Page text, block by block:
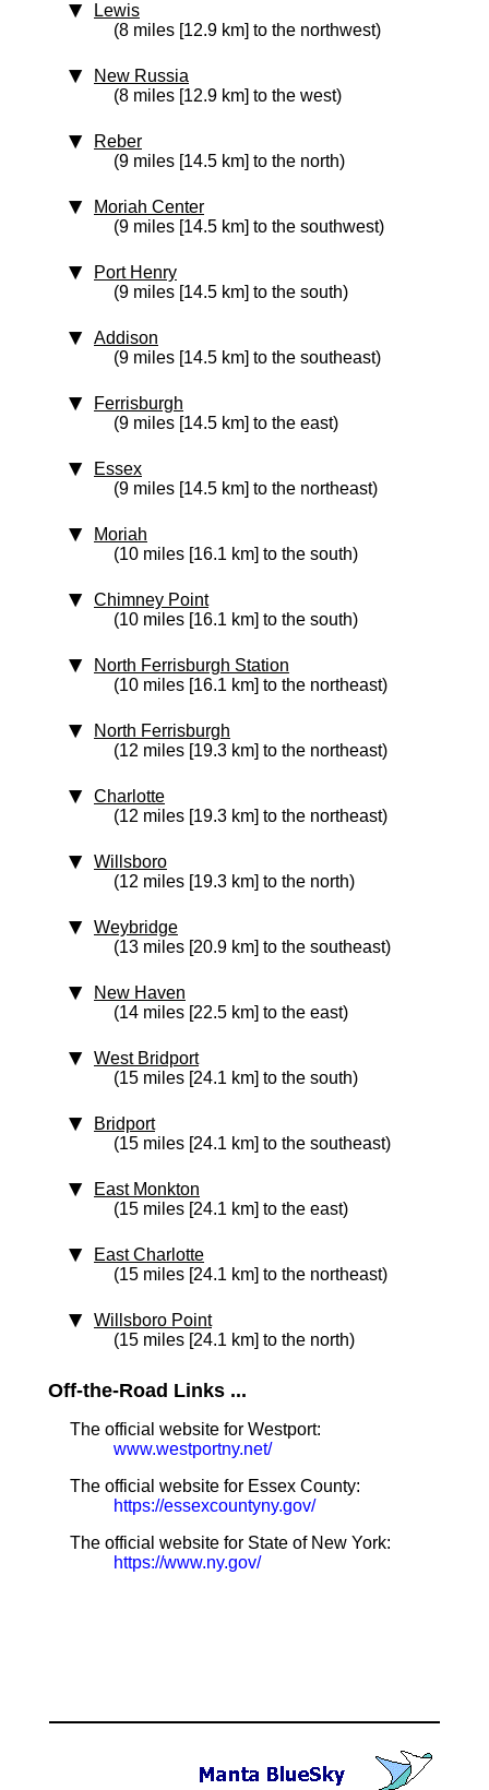
Lewis
(8 miles [12.9 km] to the northwest)
New Russia
(8 miles [12.9 km] to the west)
Reber
(9 miles [14.5 km] to the north)
Moriah Center
(9 miles [14.5 km] to the southwest)
Port Henry
(9 miles [14.5 km] to the south)
Addison
(9 miles [14.5 km] to the southeast)
Ferrisburgh
(9 miles [14.5 km] to the east)
Essex
(9 miles [14.5 km] to the northeast)
Moriah
(10 miles [16.1 km] to the south)
Chimney Point
(10 miles [16.1 km] to the south)
North Ferrisburgh Station
(10 miles [16.1 km] to the northeast)
North Ferrisburgh
(12 miles [19.3 km] to the northeast)
Charlotte
(12 miles [19.3 km] to the northeast)
Willsboro
(12 miles [19.3 km] to the north)
Weybridge
(13 miles [20.9 km] to the southeast)
New Haven
(14 miles [22.5 km] to the east)
West Bridport
(15 miles [24.1 km] to the south)
Bridport
(15 miles [24.1 km] to the southeast)
East Monkton
(15 miles [24.1 km] to the east)
East Charlotte
(15 miles [24.1 km] to the northeast)
Willsboro Point
(15 miles [24.1 km] to the north)
Off-the-Road Links ...
The official website for Westport:
www.westportny.net/
The official website for Essex County:
https://essexcountyny.gov/
The official website for State of New York:
https://www.ny.gov/